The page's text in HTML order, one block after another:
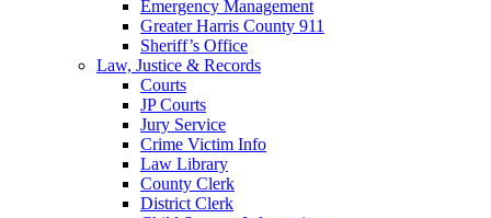
Emergency Management
Greater Harris County 911
Sheriff’s Office
Law, Justice & Records
Courts
JP Courts
Jury Service
Crime Victim Info
Law Library
County Clerk
District Clerk